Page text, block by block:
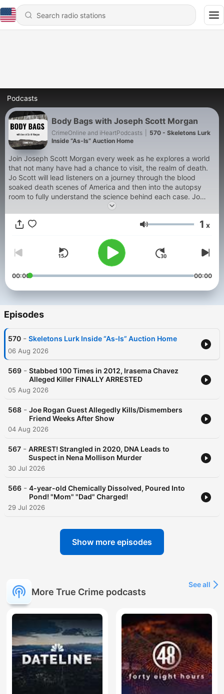
Podcasts
Body Bags with Joseph Scott Morgan
CrimeOnline and iHeartPodcasts
570 - Skeletons Lurk
Inside “As‑Is” Auction Home
Join Joseph Scott Morgan every week as he explores a world
that not many have had a chance to visit, the realm of death.
Jo Scott will lead listeners on a journey through the blood
soaked death scenes of America and then into the autopsy
room to fully understand the science behind each case. Jo
Scott is one America’s leading experts on applied forensics and
is regularly featured on ‘Crime Stories with Nancy Grace’, ‘The
Piketon Massacre’, Court TV and more. Theme Music: Audio
Volume 1 x
00:00 00:00
Episodes
570 - Skeletons Lurk Inside “As‑Is” Auction Home
06 Aug 2026
569 - Stabbed 100 Times in 2012, Irasema Chavez
Alleged Killer FINALLY ARRESTED
05 Aug 2026
568 - Joe Rogan Guest Allegedly Kills/Dismembers
Friend Weeks After Show
04 Aug 2026
567 - ARREST! Strangled in 2020, DNA Leads to
Suspect in Nena Mollison Murder
30 Jul 2026
566 - 4-year-old Chemically Dissolved, Poured Into
Pond! "Mom" "Dad" Charged!
29 Jul 2026
Show more episodes
More True Crime podcasts
See all